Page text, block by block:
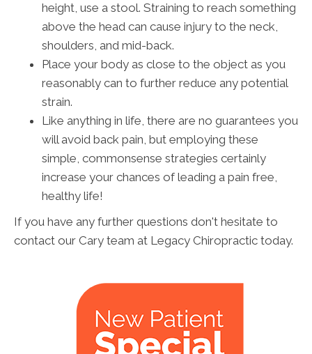
height, use a stool. Straining to reach something
above the head can cause injury to the neck,
shoulders, and mid-back.
Place your body as close to the object as you
reasonably can to further reduce any potential
strain.
Like anything in life, there are no guarantees you
will avoid back pain, but employing these
simple, commonsense strategies certainly
increase your chances of leading a pain free,
healthy life!
If you have any further questions don't hesitate to
contact our Cary team at Legacy Chiropractic today.